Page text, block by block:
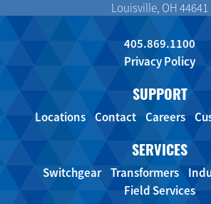
Louisville, OH 44641
405.869.1100
Privacy Policy
SUPPORT
Locations Contact Careers
SERVICES
Switchgear Transformers
Field Services